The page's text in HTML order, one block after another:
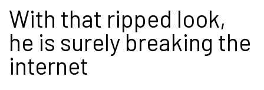
With that ripped look,
he is surely breaking the
internet